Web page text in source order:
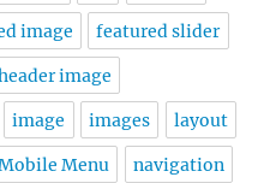
image featured slider
image
image images layout
Menu navigation